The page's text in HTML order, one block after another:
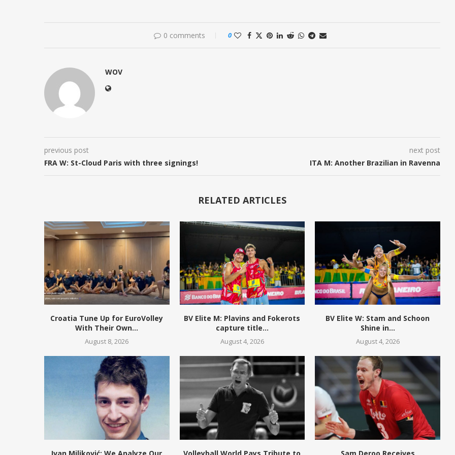
0 comments 0
WOV
previous post
FRA W: St-Cloud Paris with three signings!
next post
ITA M: Another Brazilian in Ravenna
RELATED ARTICLES
Croatia Tune Up for EuroVolley
With Their Own...
August 8, 2026
BV Elite M: Plavins and Fokerots
capture title...
August 4, 2026
BV Elite W: Stam and Schoon
Shine in...
August 4, 2026